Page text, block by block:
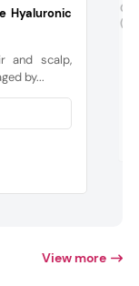
Hyaluronic
and scalp,
by...
View more